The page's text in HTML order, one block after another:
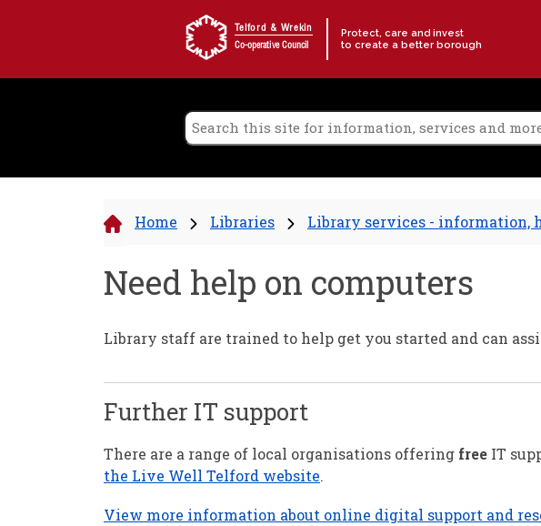
Telford & Wrekin
Co-operative Council
Protect, care and invest
to create a better borough
Home Libraries Library services - information,
Need help on computers
Library staff are trained to help get you started and can
Further IT support
There are a range of local organisations offering free IT
the Live Well Telford website.
View more information about online digital support and